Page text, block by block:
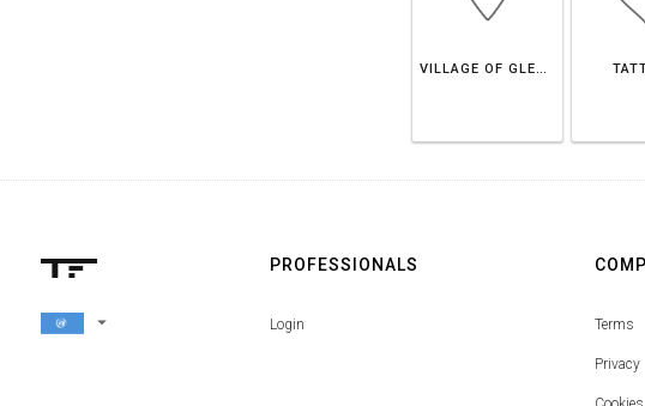
VILLAGE OF GLENDALE
arrow_drop_down
PROFESSIONALS
Login Terms
Privacy